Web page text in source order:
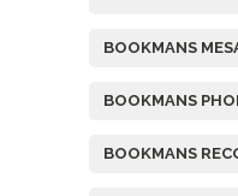
BOOKMANS
BOOKMANS
BOOKMANS